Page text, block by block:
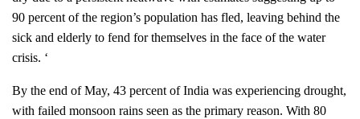
90 percent of the region’s population has fled, leaving behind the
sick and elderly to fend for themselves in the face of the water
crisis. ‘
By the end of May, 43 percent of India was experiencing drought,
with failed monsoon rains seen as the primary reason. With 80